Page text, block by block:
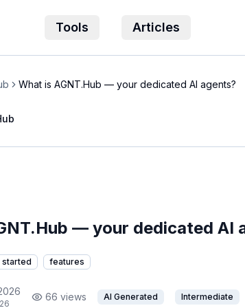
Tools Articles
What is AGNT.Hub — your dedicated AI agents?
— your dedicated AI
features
66 views AI Generated Intermediate